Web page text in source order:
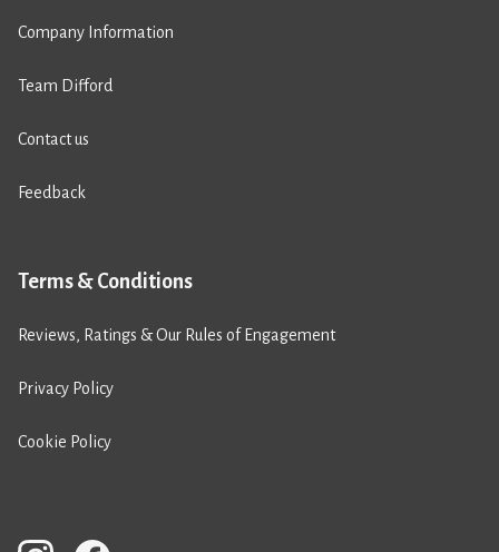
Company Information
Team Difford
Contact us
Feedback
Terms & Conditions
Reviews, Ratings & Our Rules of Engagement
Privacy Policy
Cookie Policy